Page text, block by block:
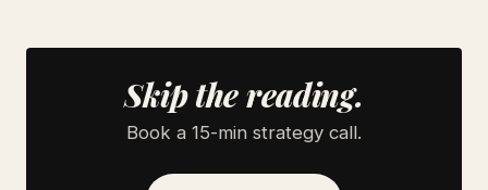
Skip the reading.
Book a 15-min strategy call.